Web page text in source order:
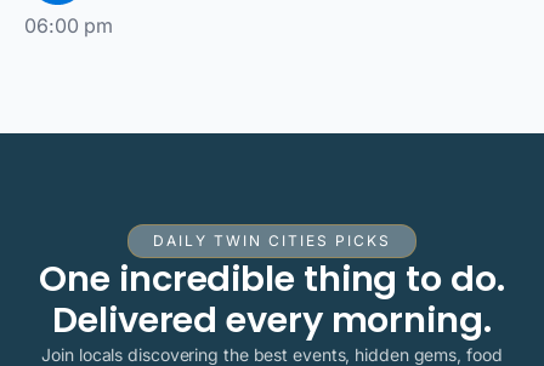
06:00 pm
DAILY TWIN CITIES PICKS
One incredible thing to do.
Delivered every morning.
Join locals discovering the best events, hidden gems, food